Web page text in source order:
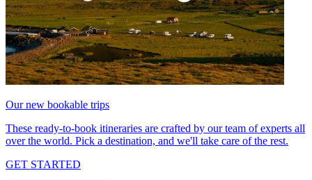
Our new bookable trips
These ready-to-book itineraries are crafted by our team of experts all
over the world. Pick a destination, and we'll take care of the rest.
GET STARTED